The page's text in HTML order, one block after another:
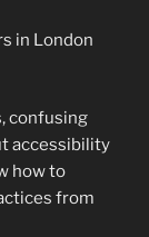
in London
confusing
accessibility
how to
from